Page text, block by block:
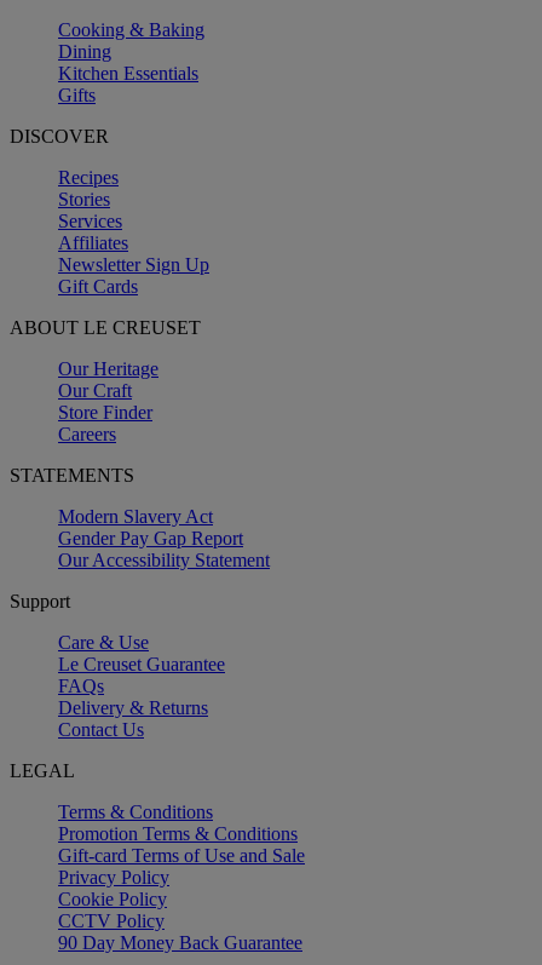
Cooking & Baking
Dining
Kitchen Essentials
Gifts
DISCOVER
Recipes
Stories
Services
Affiliates
Newsletter Sign Up
Gift Cards
ABOUT LE CREUSET
Our Heritage
Our Craft
Store Finder
Careers
STATEMENTS
Modern Slavery Act
Gender Pay Gap Report
Our Accessibility Statement
Support
Care & Use
Le Creuset Guarantee
FAQs
Delivery & Returns
Contact Us
LEGAL
Terms & Conditions
Promotion Terms & Conditions
Gift-card Terms of Use and Sale
Privacy Policy
Cookie Policy
CCTV Policy
90 Day Money Back Guarantee